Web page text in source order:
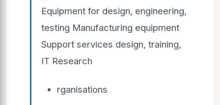
Equipment for design, engineering,
testing Manufacturing equipment
Support services design, training,
IT Research
rganisations